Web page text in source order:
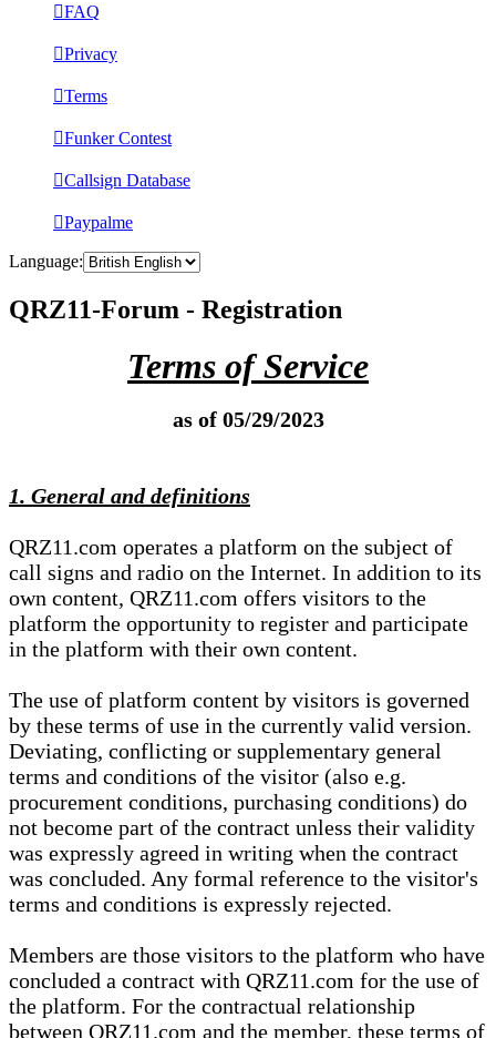
FAQ
Privacy
Terms
Funker Contest
Callsign Database
Paypalme
Language:
QRZ11-Forum - Registration
Terms of Service
as of 05/29/2023
1. General and definitions
QRZ11.com operates a platform on the subject of
call signs and radio on the Internet. In addition to its
own content, QRZ11.com offers visitors to the
platform the opportunity to register and participate
in the platform with their own content.
The use of platform content by visitors is governed
by these terms of use in the currently valid version.
Deviating, conflicting or supplementary general
terms and conditions of the visitor (also e.g.
procurement conditions, purchasing conditions) do
not become part of the contract unless their validity
was expressly agreed in writing when the contract
was concluded. Any formal reference to the visitor's
terms and conditions is expressly rejected.
Members are those visitors to the platform who have
concluded a contract with QRZ11.com for the use of
the platform. For the contractual relationship
between QRZ11.com and the member, these terms of